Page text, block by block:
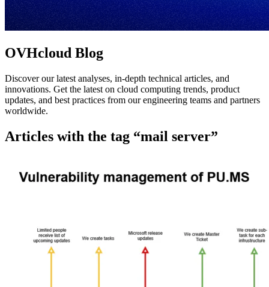
OVHcloud Blog
Discover our latest analyses, in-depth technical articles, and
innovations. Get the latest on cloud computing trends, product
updates, and best practices from our engineering teams and partners
worldwide.
Articles with the tag “mail server”